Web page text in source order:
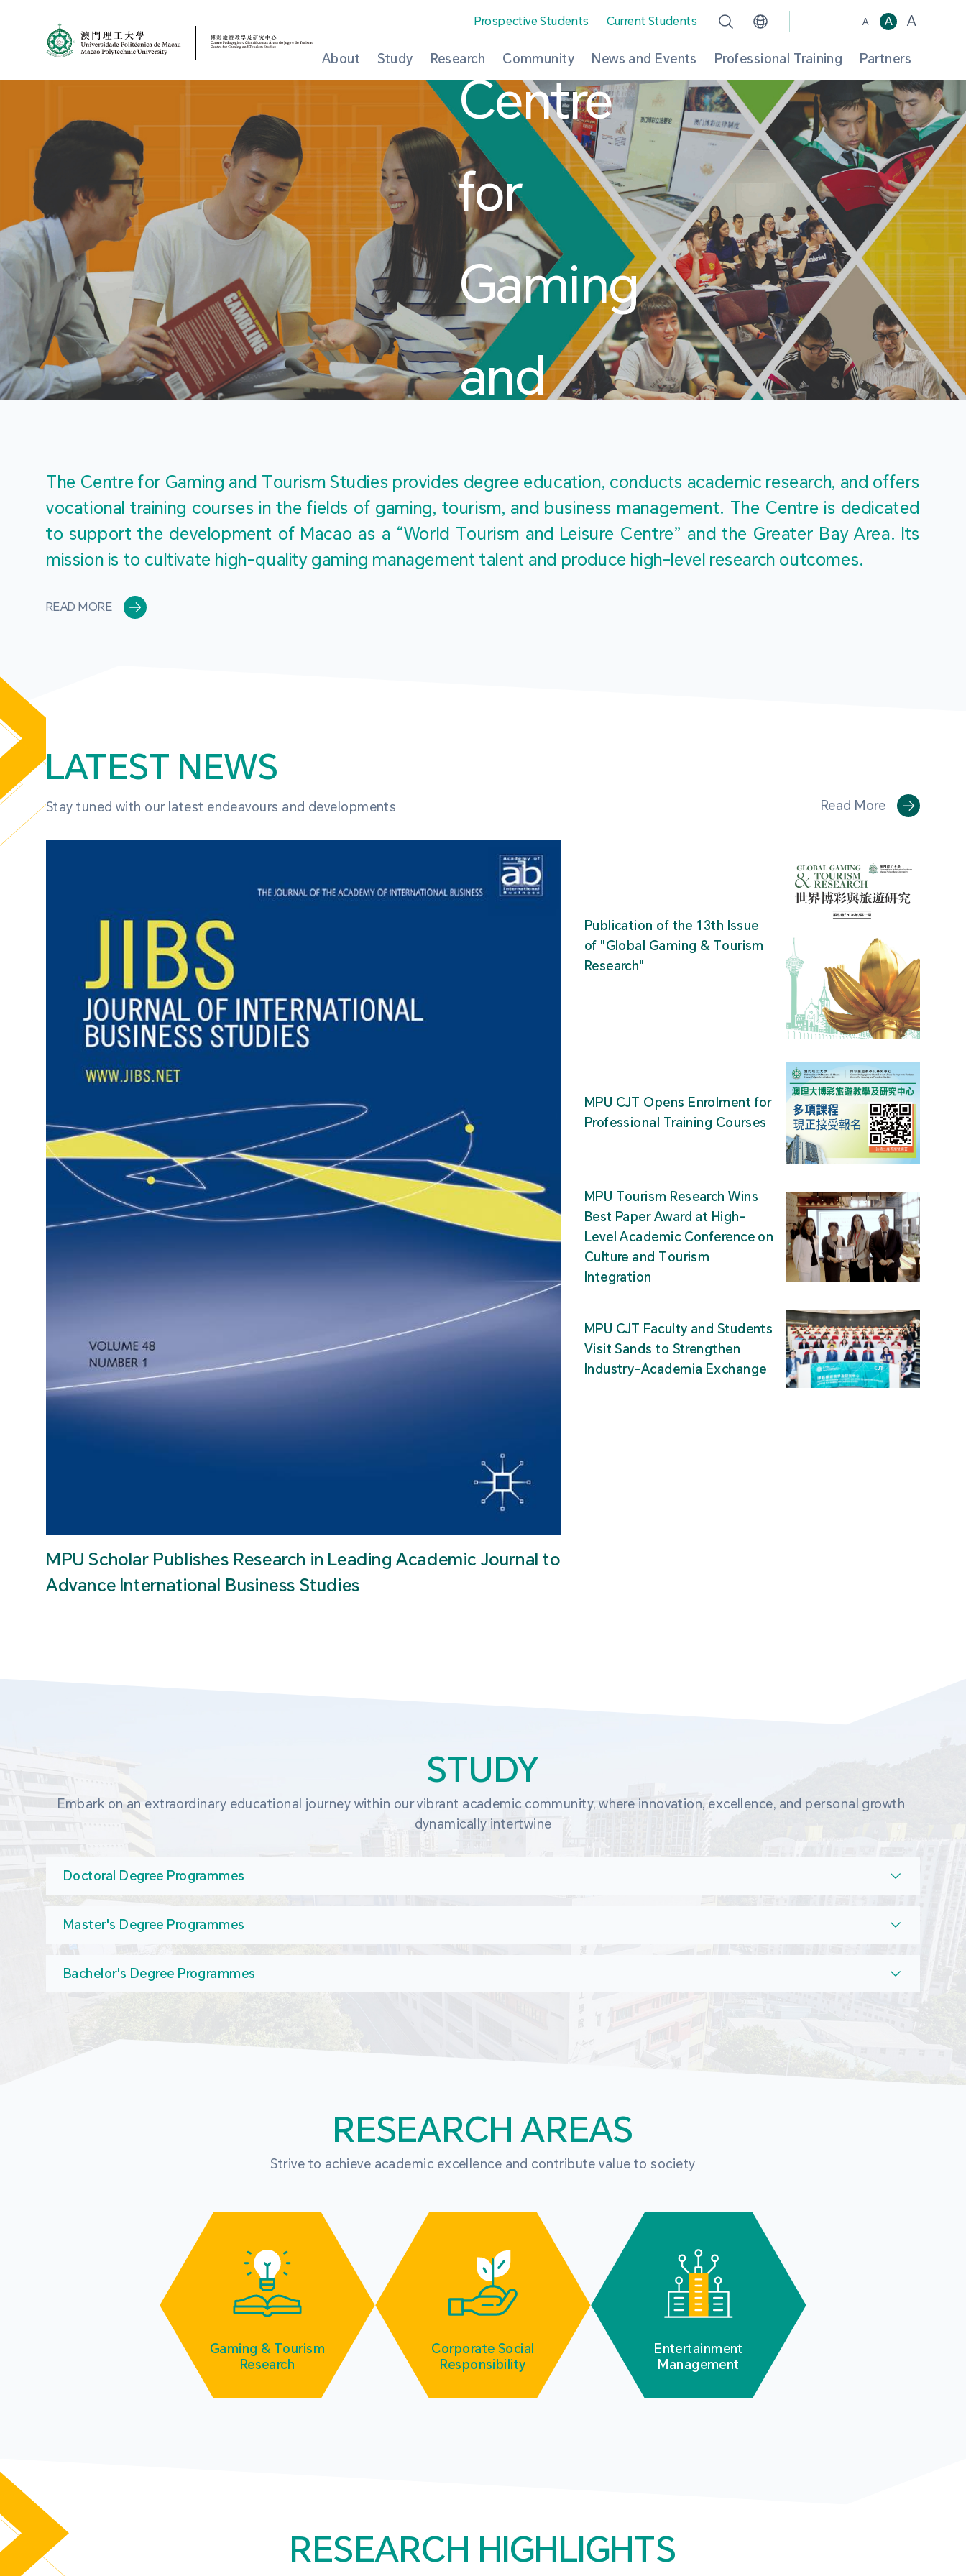
Prospective Students Current Students A A A
About Study Research Community News and Events Professional Training Partners
Centre
for
Gaming
and
Tourism
Studies
The Centre for Gaming and Tourism Studies provides degree education, conducts academic research, and offers
vocational training courses in the fields of gaming, tourism, and business management. The Centre is dedicated
to support the development of Macao as a “World Tourism and Leisure Centre” and the Greater Bay Area. Its
mission is to cultivate high-quality gaming management talent and produce high-level research outcomes.
READ MORE
LATEST NEWS
Stay tuned with our latest endeavours and developments Read More
MPU Scholar Publishes Research in Leading Academic Journal to
Advance International Business Studies
Publication of the 13th Issue
of "Global Gaming & Tourism
Research"
MPU CJT Opens Enrolment for
Professional Training Courses
MPU Tourism Research Wins
Best Paper Award at High-
Level Academic Conference on
Culture and Tourism
Integration
MPU CJT Faculty and Students
Visit Sands to Strengthen
Industry-Academia Exchange
STUDY
Embark on an extraordinary educational journey within our vibrant academic community, where innovation, excellence, and personal growth
dynamically intertwine
Doctoral Degree Programmes
Master's Degree Programmes
Bachelor's Degree Programmes
RESEARCH AREAS
Strive to achieve academic excellence and contribute value to society
Gaming & Tourism
Research
Corporate Social
Responsibility
Entertainment
Management
RESEARCH HIGHLIGHTS